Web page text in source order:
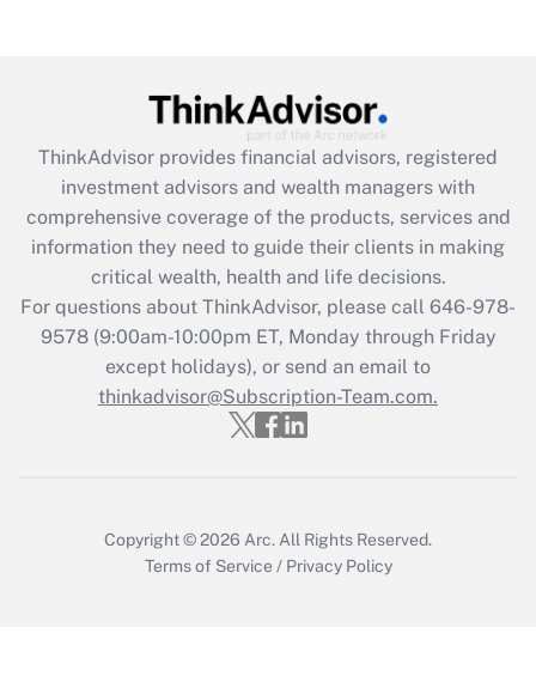
What is the CARES Act employee
retention tax credit that was available
during 2020 and 2021?
Get Answer
Recently Updated Q&As
Who must file a return?
Get Answer
ThinkAdvisor provides financial advisors, registered
investment advisors and wealth managers with
comprehensive coverage of the products, services and
information they need to guide their clients in making
critical wealth, health and life decisions.
For questions about ThinkAdvisor, please call 646-978-
9578(9:00am-10:00pm ET, Monday through Friday
except holidays), or send an email to
thinkadvisor@Subscription-Team.com.
Copyright © 2026 Arc. All Rights Reserved.
Terms of Service / Privacy Policy